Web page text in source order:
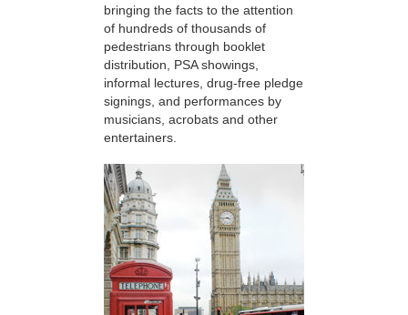
bringing the facts to the attention
of hundreds of thousands of
pedestrians through booklet
distribution, PSA showings,
informal lectures, drug-free pledge
signings, and performances by
musicians, acrobats and other
entertainers.